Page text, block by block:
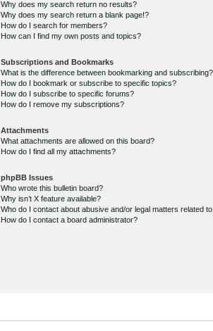
Why does my search return no results?
Why does my search return a blank page!?
How do I search for members?
How can I find my own posts and topics?
Subscriptions and Bookmarks
What is the difference between bookmarking and subscribing?
How do I bookmark or subscribe to specific topics?
How do I subscribe to specific forums?
How do I remove my subscriptions?
Attachments
What attachments are allowed on this board?
How do I find all my attachments?
phpBB Issues
Who wrote this bulletin board?
Why isn’t X feature available?
Who do I contact about abusive and/or legal matters related
How do I contact a board administrator?